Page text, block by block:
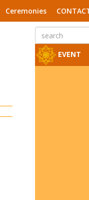
Ceremonies
EVENT